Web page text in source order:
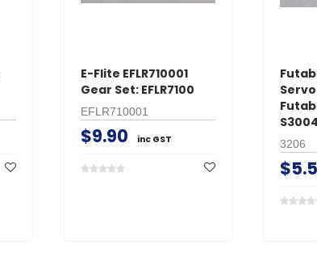
E-Flite EFLR710001
Gear Set: EFLR7100
EFLR710001
$9.90 inc GST 3206